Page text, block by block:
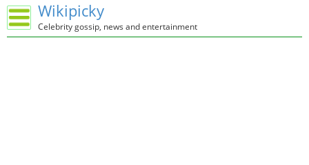
Wikipicky
Celebrity gossip, news and entertainment